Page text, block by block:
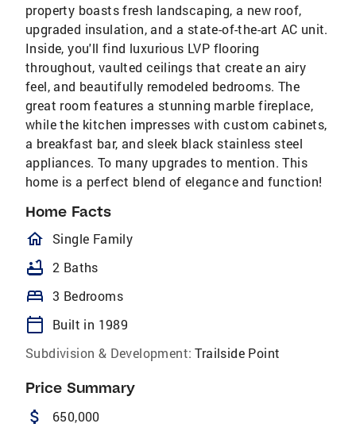
property boasts fresh landscaping, a new roof,
upgraded insulation, and a state-of-the-art AC unit.
Inside, you'll find luxurious LVP flooring
throughout, vaulted ceilings that create an airy
feel, and beautifully remodeled bedrooms. The
great room features a stunning marble fireplace,
while the kitchen impresses with custom cabinets,
a breakfast bar, and sleek black stainless steel
appliances. To many upgrades to mention. This
home is a perfect blend of elegance and function!
Home Facts
homeOutlined
Single Family
bathtub 2 Baths
bed 3 Bedrooms
calendar_today
Built in 1989
Subdivision & Development: Trailside Point
Price Summary
attach_money 650,000